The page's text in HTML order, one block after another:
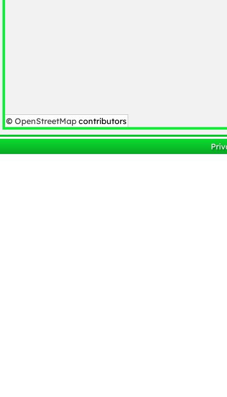
© OpenStreetMap contributors